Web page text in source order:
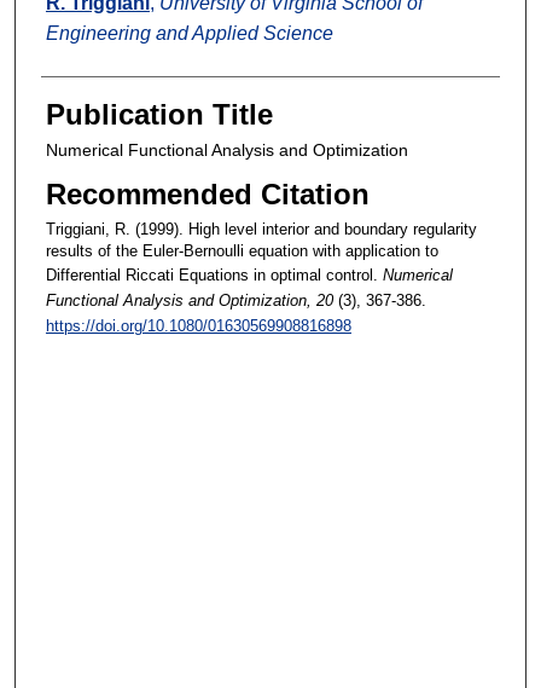
Engineering and Applied Science
Publication Title
Numerical Functional Analysis and Optimization
Recommended Citation
Triggiani, R. (1999). High level interior and boundary regularity
results of the Euler-Bernoulli equation with application to
Differential Riccati Equations in optimal control. Numerical
Functional Analysis and Optimization, 20(3), 367-386.
https://doi.org/10.1080/01630569908816898